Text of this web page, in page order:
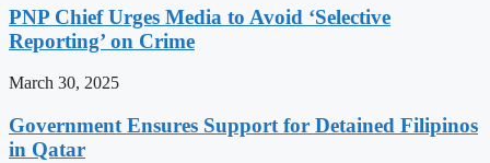
PNP Chief Urges Media to Avoid ‘Selective
Reporting’ on Crime
March 30, 2025
Government Ensures Support for Detained Filipinos
in Qatar